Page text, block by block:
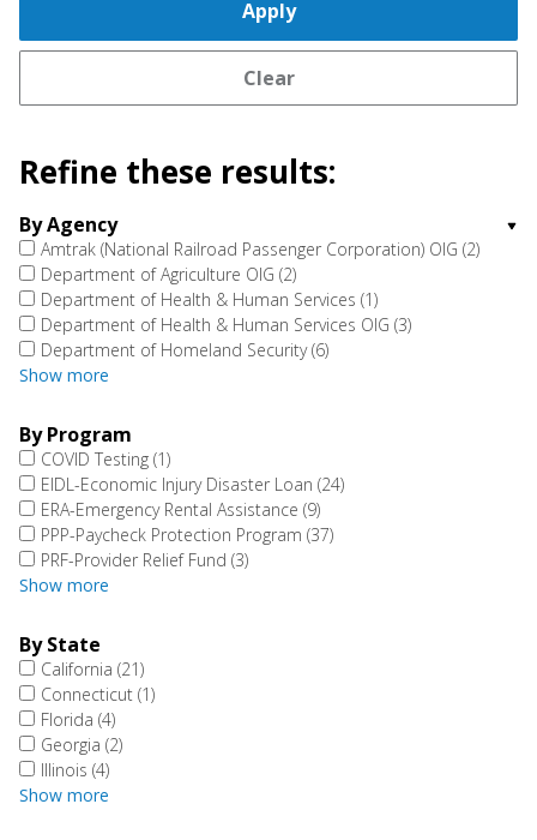
Refine these results:
By Agency
Amtrak (National Railroad Passenger Corporation) OIG (2)
Department of Agriculture OIG (2)
Department of Health & Human Services (1)
Department of Health & Human Services OIG (3)
Department of Homeland Security (6)
Show more
By Program
COVID Testing (1)
EIDL-Economic Injury Disaster Loan (24)
ERA-Emergency Rental Assistance (9)
PPP-Paycheck Protection Program (37)
PRF-Provider Relief Fund (3)
Show more
By State
California (21)
Connecticut (1)
Florida (4)
Georgia (2)
Illinois (4)
Show more